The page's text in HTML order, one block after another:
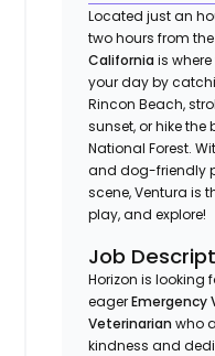
Located just an
two hours from
California is
your day by
Rincon Beach,
sunset, or hike the
National Forest.
and dog-friendly
scene, Ventura is
play, and explore!
Job
Horizon is looking
eagerEmergency
Veterinarian who
kindness and